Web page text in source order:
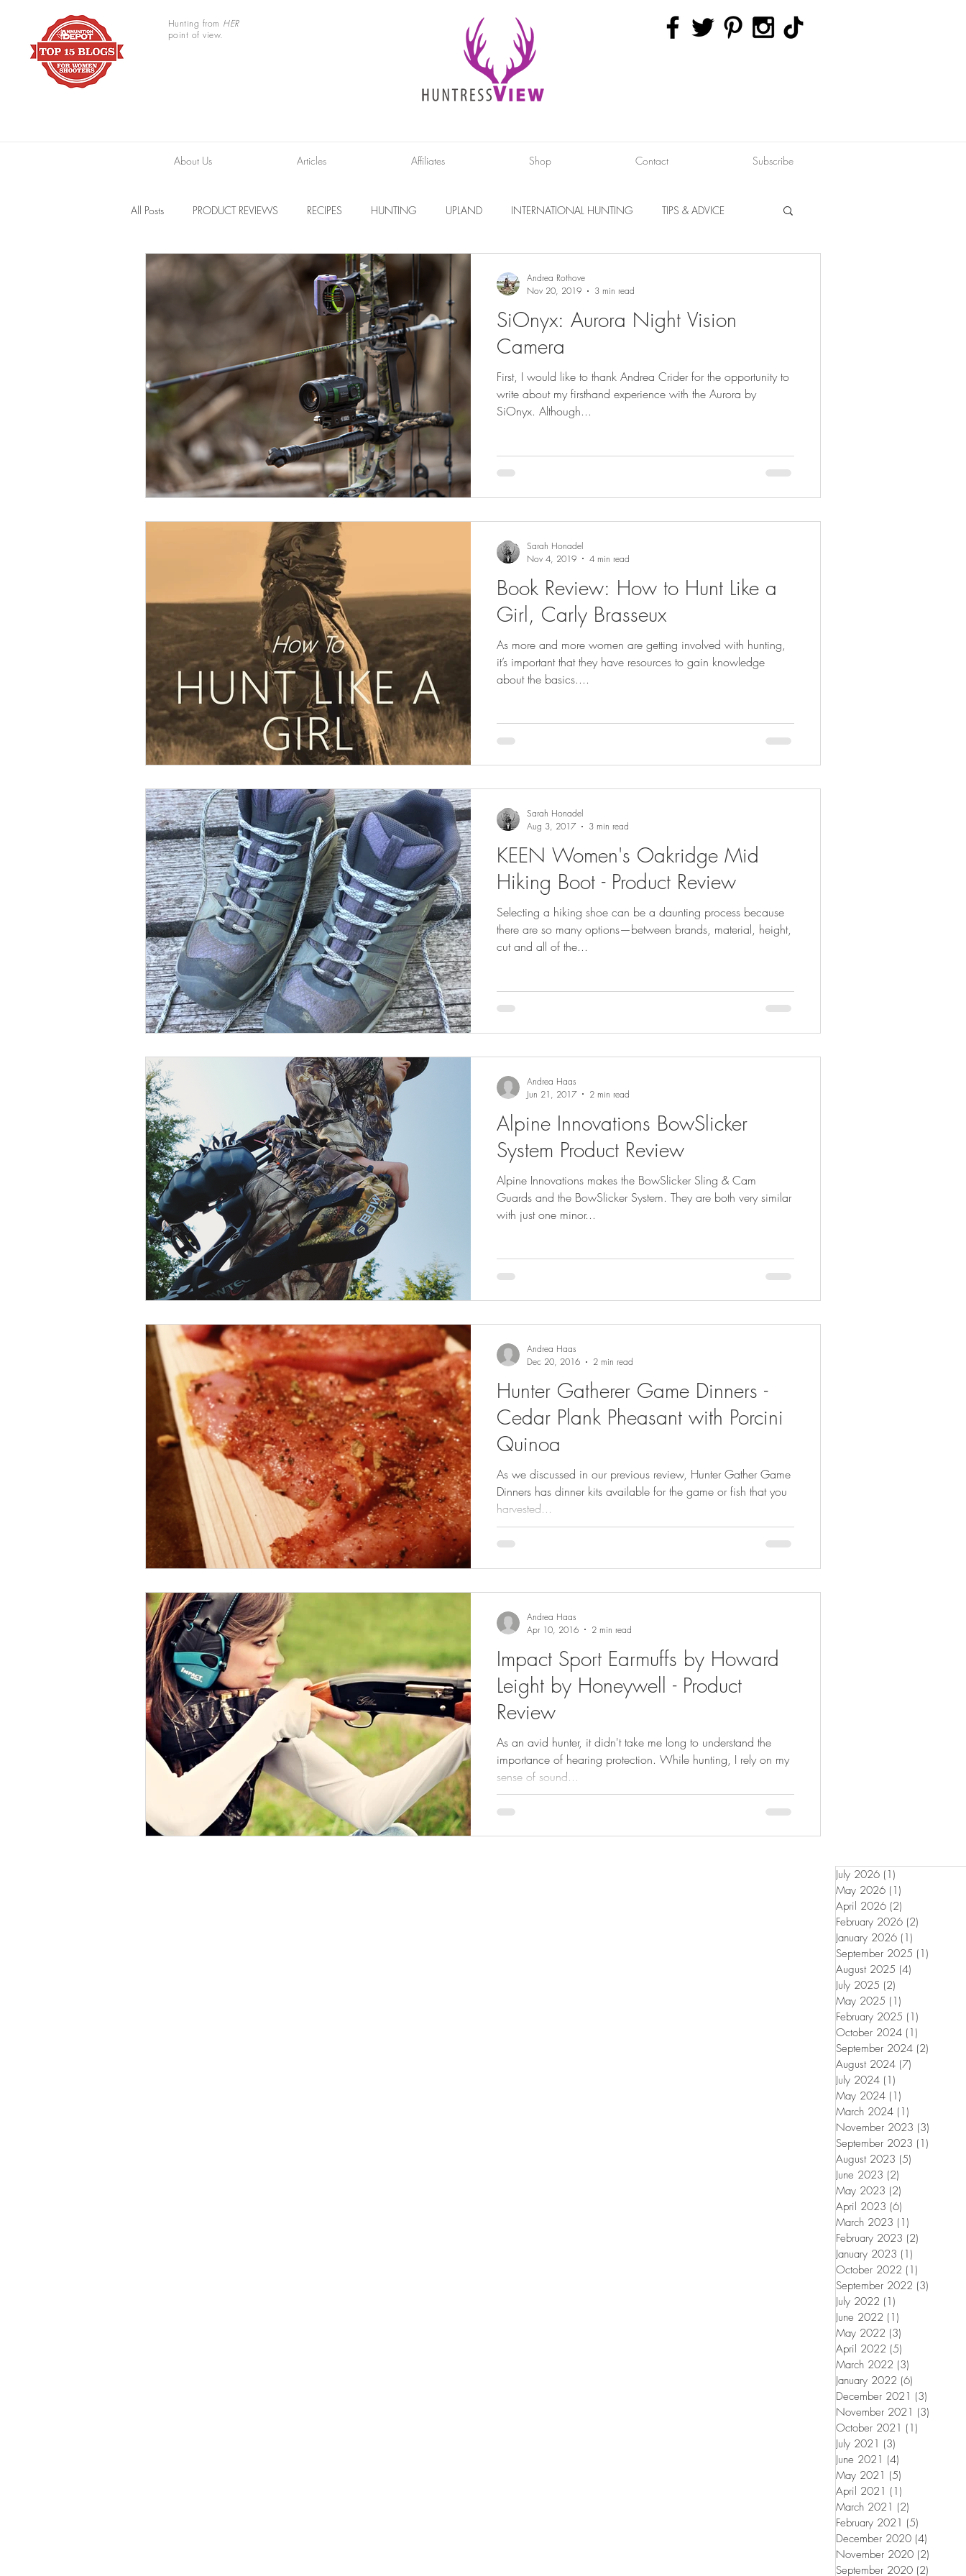
Hunting from HER
point of view.
About Us Articles Affiliates Shop Contact Subscribe
All Posts PRODUCT REVIEWS RECIPES HUNTING UPLAND INTERNATIONAL HUNTING TIPS & ADVICE
RESOURCES INTERVIEWS DIY PROJECTS
BOWHUNTING ARCHERY GEAR & APPAREL LISTS FOOD PLOTS BIRD HUNTING FISHING
HUNTING DOGS WATERFOWL TURKEY HUNTING FORAGING
SiOnyx: Aurora Night Vision
Camera
First, I would like to thank Andrea Crider for the opportunity to
write about my firsthand experience with the Aurora by
SiOnyx. Although...
Andrea Rothove
Nov 20, 2019
3 min read
Book Review: How to Hunt Like a
Girl, Carly Brasseux
As more and more women are getting involved with hunting,
it’s important that they have resources to gain knowledge
about the basics....
Sarah Honadel
Nov 4, 2019
4 min read
KEEN Women's Oakridge Mid
Hiking Boot - Product Review
Selecting a hiking shoe can be a daunting process because
there are so many options—between brands, material, height,
cut and all of the...
Sarah Honadel
Aug 3, 2017
3 min read
Alpine Innovations BowSlicker
System Product Review
Alpine Innovations makes the BowSlicker Sling & Cam
Guards and the BowSlicker System. They are both very similar
with just one minor...
Andrea Haas
Jun 21, 2017
2 min read
Hunter Gatherer Game Dinners -
Cedar Plank Pheasant with Porcini
Quinoa
As we discussed in our previous review, Hunter Gather Game
Dinners has dinner kits available for the game or fish that you
harvested...
Andrea Haas
Dec 20, 2016
2 min read
Impact Sport Earmuffs by Howard
Leight by Honeywell - Product
Review
As an avid hunter, it didn't take me long to understand the
importance of hearing protection. While hunting, I rely on my
sense of sound...
Andrea Haas
Apr 10, 2016
2 min read
July 2026 (1)
May 2026 (1)
April 2026 (2)
February 2026 (2)
January 2026 (1)
September 2025 (1)
August 2025 (4)
July 2025 (2)
May 2025 (1)
February 2025 (1)
October 2024 (1)
September 2024 (2)
August 2024 (7)
July 2024 (1)
May 2024 (1)
March 2024 (1)
November 2023 (3)
September 2023 (1)
August 2023 (5)
June 2023 (2)
May 2023 (2)
April 2023 (6)
March 2023 (1)
February 2023 (2)
January 2023 (1)
October 2022 (1)
September 2022 (3)
July 2022 (1)
June 2022 (1)
May 2022 (3)
April 2022 (5)
March 2022 (3)
January 2022 (6)
December 2021 (3)
November 2021 (3)
October 2021 (1)
July 2021 (3)
June 2021 (4)
May 2021 (5)
April 2021 (1)
March 2021 (2)
February 2021 (5)
December 2020 (4)
November 2020 (2)
September 2020 (2)